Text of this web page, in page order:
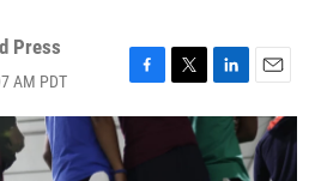
Press
AM PDT
F
a
T
w
L
i
k
E
m
a
i